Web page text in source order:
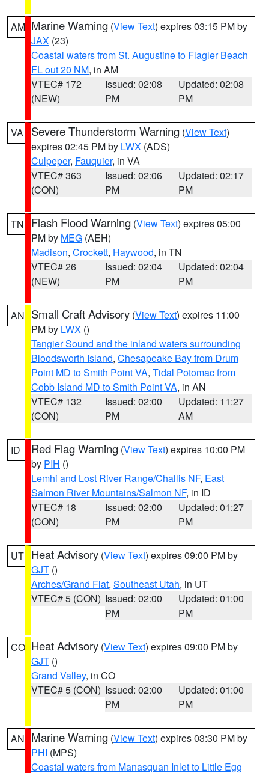
AM Marine Warning (View Text) expires 03:15 PM by
JAX (23)
Coastal waters from St. Augustine to Flagler Beach
FL out 20 NM, in AM
VTEC# 172
(NEW)
Issued: 02:08
PM
Updated: 02:08
PM
VA Severe Thunderstorm Warning (View Text)
expires 02:45 PM by LWX (ADS)
Culpeper, Fauquier, in VA
VTEC# 363
(CON)
Issued: 02:06
PM
Updated: 02:17
PM
TN Flash Flood Warning (View Text) expires 05:00
PM by MEG (AEH)
Madison, Crockett, Haywood, in TN
VTEC# 26
(NEW)
Issued: 02:04
PM
Updated: 02:04
PM
AN Small Craft Advisory (View Text) expires 11:00
PM by LWX ()
Tangier Sound and the inland waters surrounding
Bloodsworth Island, Chesapeake Bay from Drum
Point MD to Smith Point VA, Tidal Potomac from
Cobb Island MD to Smith Point VA, in AN
VTEC# 132
(CON)
Issued: 02:00
PM
Updated: 11:27
AM
ID Red Flag Warning (View Text) expires 10:00 PM
by PIH ()
Lemhi and Lost River Range/Challis NF, East
Salmon River Mountains/Salmon NF, in ID
VTEC# 18
(CON)
Issued: 02:00
PM
Updated: 01:27
PM
UT Heat Advisory (View Text) expires 09:00 PM by
GJT ()
Arches/Grand Flat, Southeast Utah, in UT
VTEC# 5 (CON) Issued: 02:00
PM
Updated: 01:00
PM
CO Heat Advisory (View Text) expires 09:00 PM by
GJT ()
Grand Valley, in CO
VTEC# 5 (CON) Issued: 02:00
PM
Updated: 01:00
PM
AN Marine Warning (View Text) expires 03:30 PM by
PHI (MPS)
Coastal waters from Manasquan Inlet to Little Egg